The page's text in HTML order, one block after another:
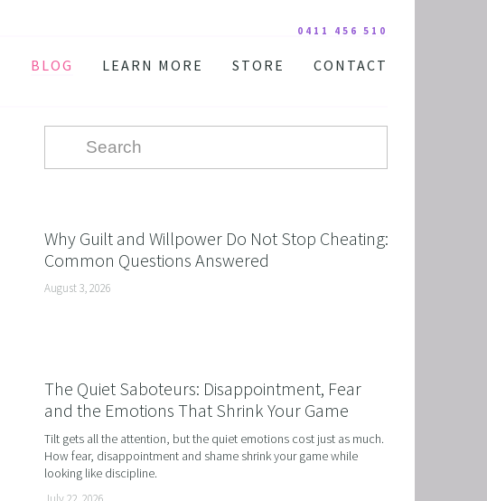
0411 456 510
BLOG
LEARN MORE
TESTIMONIALS
FAQ
STORE
DIGITAL COURSE BUNDLES
AUDIO DOWNLOAD
CONTACT
Why Guilt and Willpower Do Not Stop Cheating:
Common Questions Answered
August 3, 2026
The Quiet Saboteurs: Disappointment, Fear
and the Emotions That Shrink Your Game
Tilt gets all the attention, but the quiet emotions cost just as much.
How fear, disappointment and shame shrink your game while
looking like discipline.